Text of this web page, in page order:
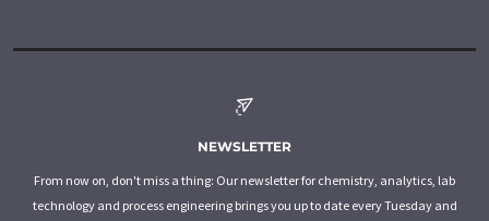
NEWSLETTER
From now on, don't miss a thing: Our newsletter for chemistry, analytics, lab
technology and process engineering brings you up to date every Tuesday and